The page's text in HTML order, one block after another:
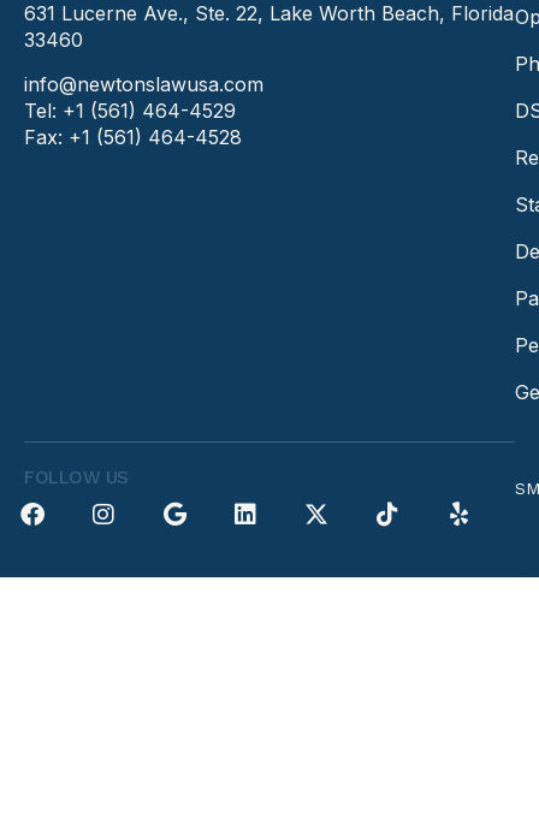
631 Lucerne Ave., Ste. 22, Lake Worth Beach, Florida
33460
info@newtonslawusa.com
Tel: +1 (561) 464-4529
Fax: +1 (561) 464-4528
FOLLOW US